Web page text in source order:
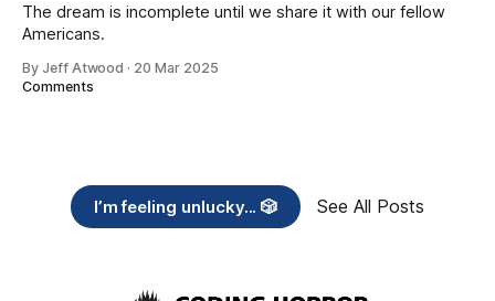
The dream is incomplete until we share it with our fellow
Americans.
By Jeff Atwood · 20 Mar 2025
Comments
I’m feeling unlucky... 🎲 See All Posts